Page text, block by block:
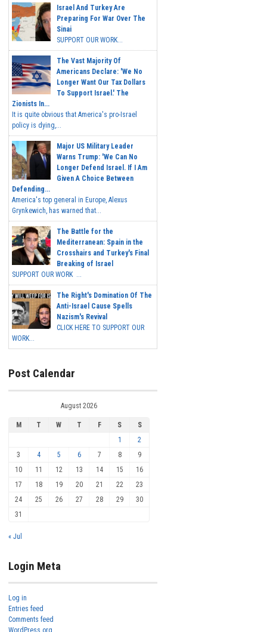
Israel And Turkey Are
Preparing For War Over The
Sinai
SUPPORT OUR WORK...
The Vast Majority Of
Americans Declare: 'We No
Longer Want Our Tax Dollars
To Support Israel.' The
Zionists In...
It is quite obvious that America's pro-Israel
policy is dying,...
Major US Military Leader
Warns Trump: 'We Can No
Longer Defend Israel. If I Am
Given A Choice Between
Defending...
America's top general in Europe, Alexus
Grynkewich, has warned that...
The Battle for the
Mediterranean: Spain in the
Crosshairs and Turkey's Final
Breaking of Israel
SUPPORT OUR WORK ...
The Right's Domination Of The
Anti-Israel Cause Spells
Nazism's Revival
CLICK HERE TO SUPPORT OUR
WORK...
Post Calendar
August 2026
M T W T F S
S
1
2
3
4 5 6 7 8
9
10
11 12 13 14 15
16
17
18 19 20 21 22
23
24
25 26 27 28 29
30
31
« Jul
Login Meta
Log in
Entries feed
Comments feed
WordPress.org